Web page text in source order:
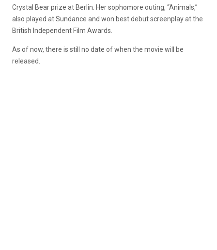
Crystal Bear prize at Berlin. Her sophomore outing, “Animals,”
also played at Sundance and won best debut screenplay at the
British Independent Film Awards.
As of now, there is still no date of when the movie will be
released.